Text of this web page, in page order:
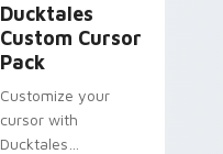
Ducktales
Custom Cursor
Pack
Customize your
cursor with
Ducktales